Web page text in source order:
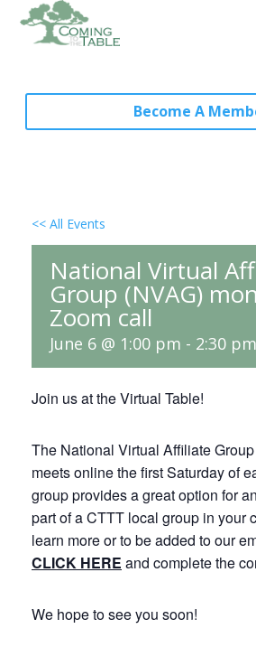
Become A
<< All Events
National Virtual
Group (NVAG)
Zoom call
June 6 @ 1:00 pm - 2:30 pm
Join us at the Virtual Table!
The National Virtual Affiliate
meets online the first Saturday of
group provides a great option for
part of a CTTT local group in your
learn more or to be added to our
CLICK HERE and complete the
We hope to see you soon!